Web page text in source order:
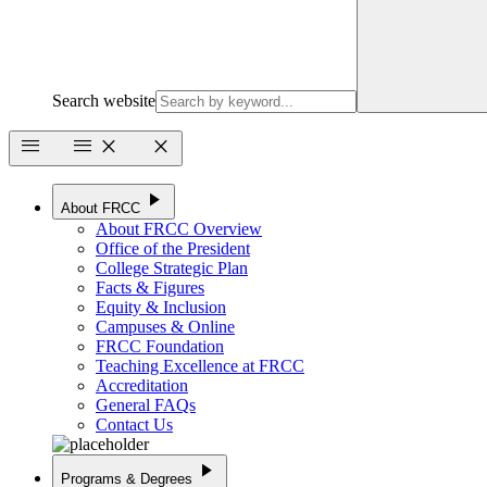
Search website
menu
menu close close
About FRCC play_arrow
About FRCC Overview
Office of the President
College Strategic Plan
Facts & Figures
Equity & Inclusion
Campuses & Online
FRCC Foundation
Teaching Excellence at FRCC
Accreditation
General FAQs
Contact Us
Programs & Degrees play_arrow